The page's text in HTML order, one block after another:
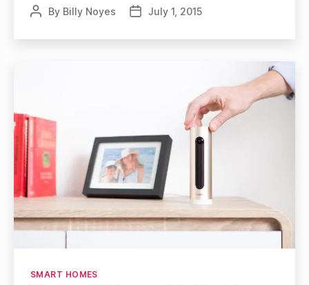
PostBy Billy Noyes
PostJuly 1, 2015
Categories
SMART HOMES